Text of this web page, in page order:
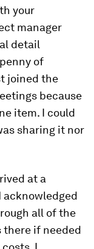
your
manager
detail
of
joined the
because
item. I could
sharing it nor
at a
acknowledged
all of the
if needed